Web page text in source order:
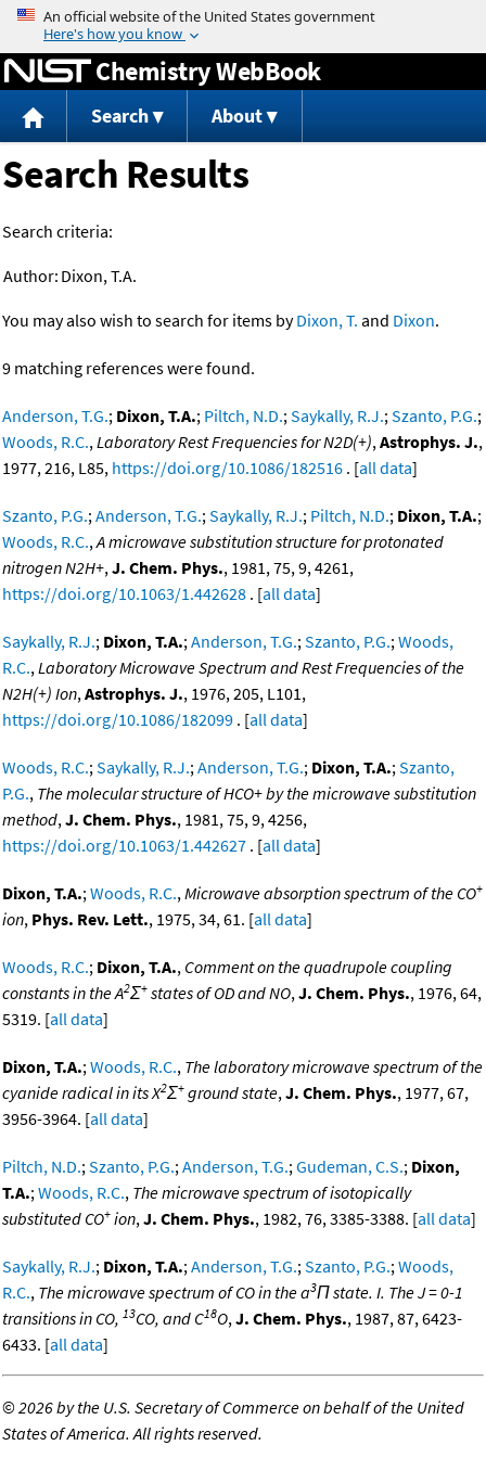
Jump to content
Chemistry WebBook
Search About
Search Results
Search criteria:
Author: Dixon, T.A.
You may also wish to search for items byDixon, T. and Dixon.
9 matching references were found.
Anderson, T.G.; Dixon, T.A.; Piltch, N.D.;Saykally, R.J.;Szanto, P.G.;
Woods, R.C.,Laboratory Rest Frequencies for N2D(+),Astrophys. J.,
1977, 216, L85, https://doi.org/10.1086/182516 . [all data]
Szanto, P.G.;Anderson, T.G.;Saykally, R.J.; Piltch, N.D.; Dixon, T.A.;
Woods, R.C.,A microwave substitution structure for protonated
nitrogen N2H+,J. Chem. Phys., 1981, 75, 9, 4261,
https://doi.org/10.1063/1.442628 . [all data]
Saykally, R.J.; Dixon, T.A.;Anderson, T.G.;Szanto, P.G.;Woods,
R.C.,Laboratory Microwave Spectrum and Rest Frequencies of the
N2H(+) Ion,Astrophys. J., 1976, 205, L101,
https://doi.org/10.1086/182099 . [all data]
Woods, R.C.;Saykally, R.J.;Anderson, T.G.; Dixon, T.A.;Szanto,
P.G., The molecular structure of HCO+ by the microwave substitution
method,J. Chem. Phys., 1981, 75, 9, 4256,
https://doi.org/10.1063/1.442627 . [all data]
Dixon, T.A.;Woods, R.C.,Microwave absorption spectrum of the CO+
ion, Phys. Rev. Lett., 1975, 34, 61. [all data]
Woods, R.C.; Dixon, T.A., Comment on the quadrupole coupling
constants in the A2Σ+ states of OD and NO,J. Chem. Phys., 1976, 64,
5319. [all data]
Dixon, T.A.;Woods, R.C., The laboratory microwave spectrum of the
cyanide radical in its X2Σ+ ground state,J. Chem. Phys., 1977, 67,
3956-3964. [all data]
Piltch, N.D.;Szanto, P.G.;Anderson, T.G.;Gudeman, C.S.; Dixon,
T.A.;Woods, R.C., The microwave spectrum of isotopically
substituted CO+ ion,J. Chem. Phys., 1982, 76, 3385-3388. [all data]
Saykally, R.J.; Dixon, T.A.;Anderson, T.G.;Szanto, P.G.;Woods,
R.C., The microwave spectrum of CO in the a3Π state. I. The J = 0-1
transitions in CO, 13CO, and C18O,J. Chem. Phys., 1987, 87, 6423-
6433. [all data]
©2026 by the U.S. Secretary of Commerce on behalf of the United
States of America. All rights reserved.